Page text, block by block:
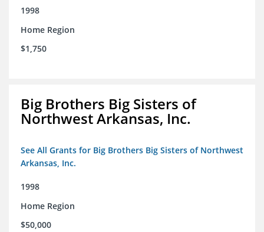
1998
Home Region
$1,750
Big Brothers Big Sisters of
Northwest Arkansas, Inc.
See All Grants for Big Brothers Big Sisters of Northwest
Arkansas, Inc.
1998
Home Region
$50,000